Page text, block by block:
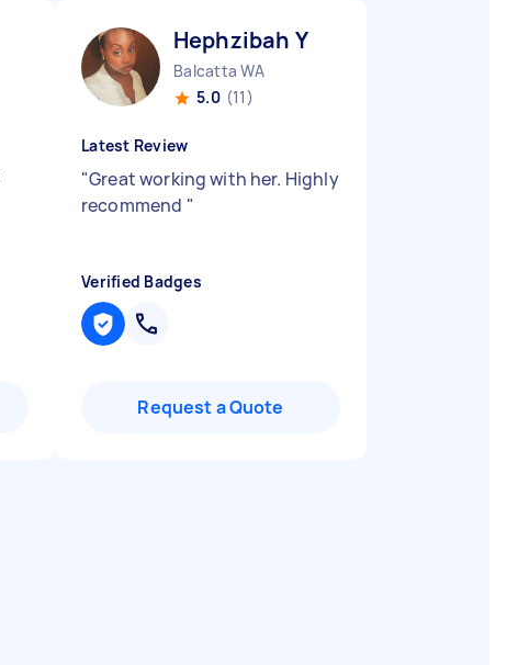
Hephzibah Y
Balcatta WA
5.0 (11)
Latest Review
"Great working with her. Highly
recommend "
Verified Badges
Request a Quote